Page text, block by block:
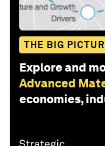
THE BIG
Explore and
Advanced
economies,